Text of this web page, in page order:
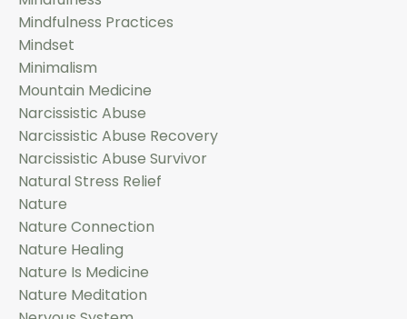
Mindfulness Practices
Mindset
Minimalism
Mountain Medicine
Narcissistic Abuse
Narcissistic Abuse Recovery
Narcissistic Abuse Survivor
Natural Stress Relief
Nature
Nature Connection
Nature Healing
Nature Is Medicine
Nature Meditation